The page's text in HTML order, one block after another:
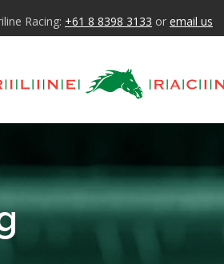
Racing: +61 8 8398 3133 or email us